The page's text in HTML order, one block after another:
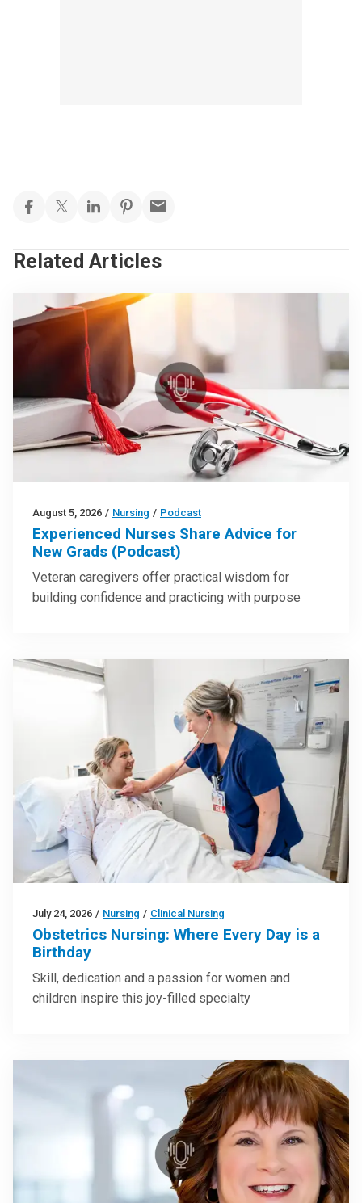
Related Articles
August 5, 2026 / Nursing / Podcast
Experienced Nurses Share Advice for
New Grads (Podcast)
Veteran caregivers offer practical wisdom for
building confidence and practicing with purpose
July 24, 2026 / Nursing / Clinical Nursing
Obstetrics Nursing: Where Every Day is a
Birthday
Skill, dedication and a passion for women and
children inspire this joy-filled specialty